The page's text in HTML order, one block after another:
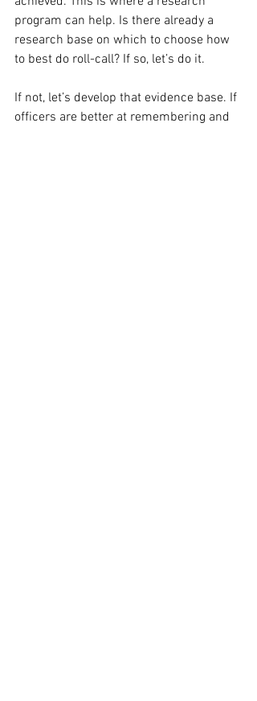
program can help. Is there already a
research base on which to choose how
to best do roll-call? If so, let’s do it.
If not, let’s develop that evidence base. If
officers are better at remembering and